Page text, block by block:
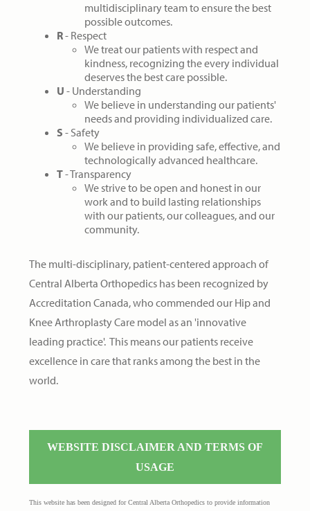
multidisciplinary team to ensure the best
possible outcomes.
R- Respect
We treat our patients with respect and
kindness, recognizing the every individual
deserves the best care possible.
U - Understanding
We believe in understanding our patients'
needs and providing individualized care.
S - Safety
We believe in providing safe, effective, and
technologically advanced healthcare.
T- Transparency
We strive to be open and honest in our
work and to build lasting relationships
with our patients, our colleagues, and our
community.
The multi-disciplinary, patient-centered approach of
Central Alberta Orthopedics has been recognized by
Accreditation Canada, who commended our Hip and
Knee Arthroplasty Care model as an 'innovative
leading practice'. This means our patients receive
excellence in care that ranks among the best in the
world.
WEBSITE DISCLAIMER AND TERMS OF
USAGE
This website has been designed for Central Alberta Orthopedics to provide information